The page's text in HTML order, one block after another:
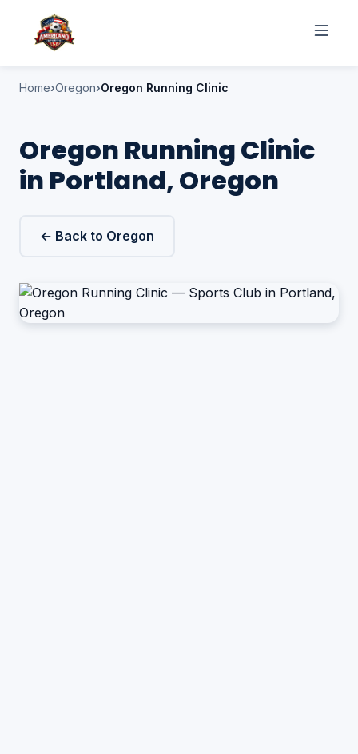
Home Oregon Oregon Running Clinic
Oregon Running Clinic
in Portland, Oregon
← Back to Oregon